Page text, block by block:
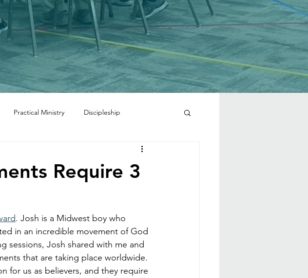
Practical Ministry Discipleship
Require 3
. Josh is a Midwest boy who
in an incredible movement of God
sessions, Josh shared with me and
that are taking place worldwide.
for us as believers, and they require